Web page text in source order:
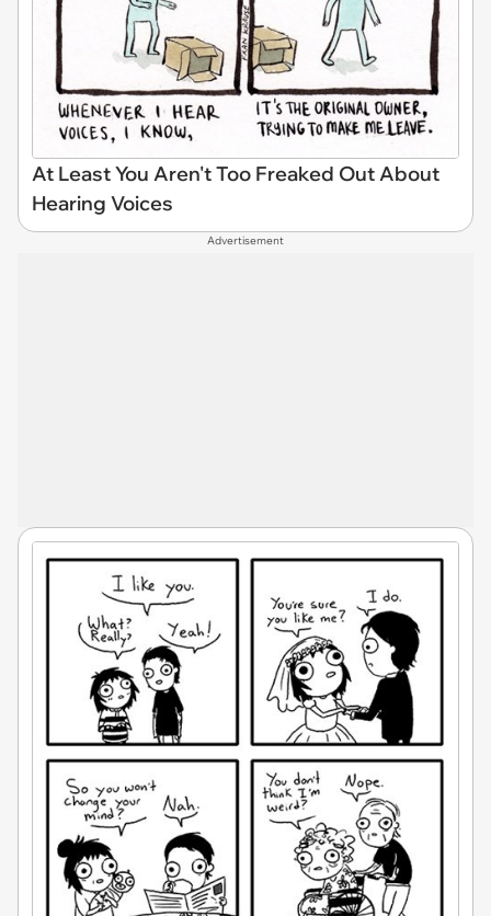
At Least You Aren't Too Freaked Out About
Hearing Voices
Advertisement